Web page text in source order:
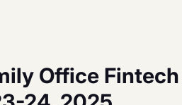
Office